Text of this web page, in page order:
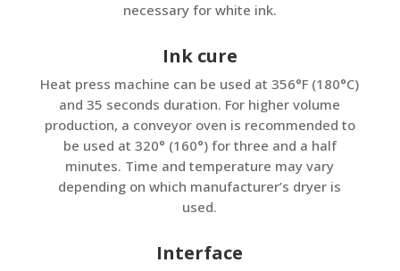
necessary for white ink.
Ink cure
Heat press machine can be used at 356°F (180°C)
and 35 seconds duration. For higher volume
production, a conveyor oven is recommended to
be used at 320° (160°) for three and a half
minutes. Time and temperature may vary
depending on which manufacturer’s dryer is
used.
Interface